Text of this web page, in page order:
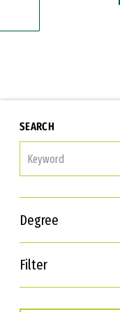
SEARCH
Degree
Filter
Interests
Career Goals